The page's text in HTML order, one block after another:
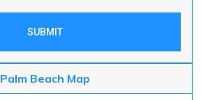
SUBMIT
Palm Beach Map